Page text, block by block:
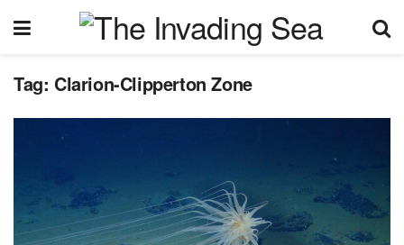
Tag: Clarion-Clipperton Zone